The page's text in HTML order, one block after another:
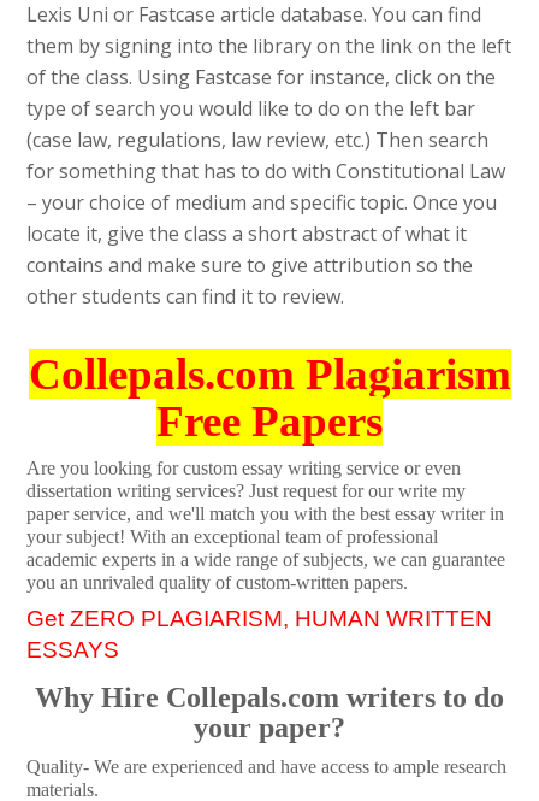
Lexis Uni or Fastcase article database. You can find
them by signing into the library on the link on the left
of the class. Using Fastcase for instance, click on the
type of search you would like to do on the left bar
(case law, regulations, law review, etc.) Then search
for something that has to do with Constitutional Law
– your choice of medium and specific topic. Once you
locate it, give the class a short abstract of what it
contains and make sure to give attribution so the
other students can find it to review.
Collepals.com Plagiarism
Free Papers
Are you looking for custom essay writing service or even
dissertation writing services? Just request for our write my
paper service, and we'll match you with the best essay writer in
your subject! With an exceptional team of professional
academic experts in a wide range of subjects, we can guarantee
you an unrivaled quality of custom-written papers.
Get ZERO PLAGIARISM, HUMAN WRITTEN
ESSAYS
Why Hire Collepals.com writers to do
your paper?
Quality- We are experienced and have access to ample research
materials.